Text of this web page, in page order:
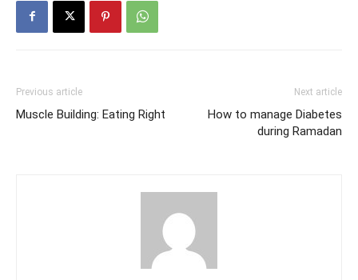
Previous article
Muscle Building: Eating Right
Next article
How to manage Diabetes
during Ramadan